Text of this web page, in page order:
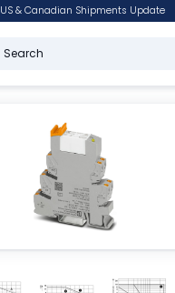
US & Canadian Shipments Update